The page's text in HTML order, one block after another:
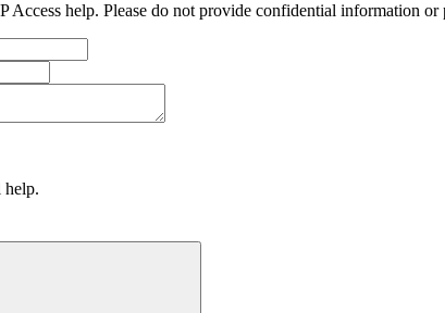
Access help. Please do not provide confidential information or
help.